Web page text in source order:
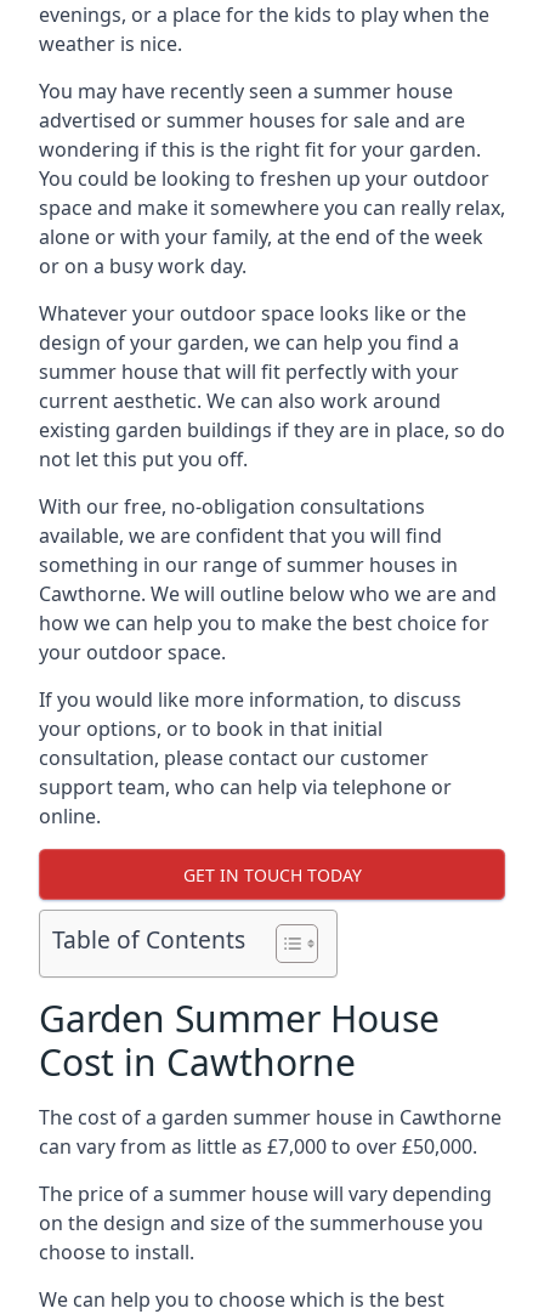
evenings, or a place for the kids to play when the
weather is nice.
You may have recently seen a summer house
advertised or summer houses for sale and are
wondering if this is the right fit for your garden.
You could be looking to freshen up your outdoor
space and make it somewhere you can really relax,
alone or with your family, at the end of the week
or on a busy work day.
Whatever your outdoor space looks like or the
design of your garden, we can help you find a
summer house that will fit perfectly with your
current aesthetic. We can also work around
existing garden buildings if they are in place, so do
not let this put you off.
With our free, no-obligation consultations
available, we are confident that you will find
something in our range of summer houses in
Cawthorne. We will outline below who we are and
how we can help you to make the best choice for
your outdoor space.
If you would like more information, to discuss
your options, or to book in that initial
consultation, please contact our customer
support team, who can help via telephone or
online.
GET IN TOUCH TODAY
Table of Contents
Garden Summer House
Cost in Cawthorne
The cost of a garden summer house in Cawthorne
can vary from as little as £7,000 to over £50,000.
The price of a summer house will vary depending
on the design and size of the summerhouse you
choose to install.
We can help you to choose which is the best